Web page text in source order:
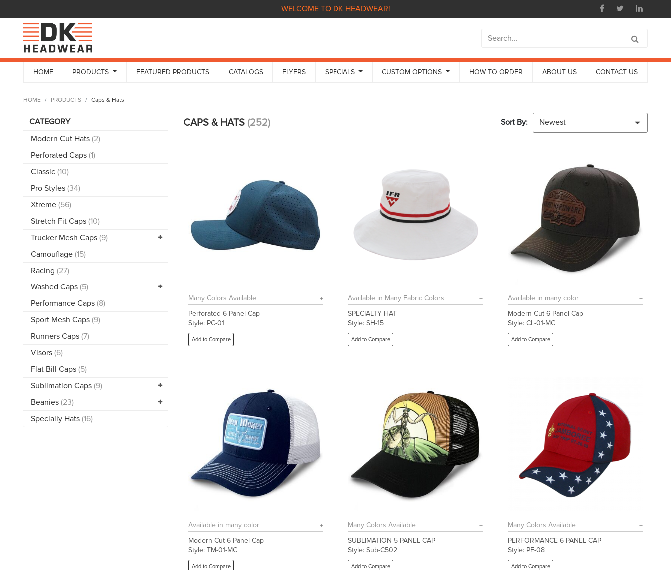
WELCOME TO DK HEADWEAR!
HOME PRODUCTS FEATURED PRODUCTS CATALOGS FLYERS SPECIALS CUSTOM OPTIONS HOW TO ORDER ABOUT US CONTACT US
HOME PRODUCTS Caps & Hats
CATEGORY
Modern Cut Hats (2)
Perforated Caps (1)
Classic (10)
Pro Styles (34)
Xtreme (56)
Stretch Fit Caps (10)
Trucker Mesh Caps (9)
Camouflage (15)
Racing (27)
Washed Caps (5)
Performance Caps (8)
Sport Mesh Caps (9)
Runners Caps (7)
Visors (6)
Flat Bill Caps (5)
Sublimation Caps (9)
Beanies (23)
Specially Hats (16)
CAPS & HATS (252) Sort By: Newest
Many Colors Available
Perforated 6 Panel Cap
Style: PC-01
Add to Compare
Available in Many Fabric Colors
SPECIALTY HAT
Style: SH-15
Add to Compare
Available in many color
Modern Cut 6 Panel Cap
Style: CL-01-MC
Add to Compare
Available in many color
Modern Cut 6 Panel Cap
Style: TM-01-MC
Add to Compare
Many Colors Available
SUBLIMATION 5 PANEL CAP
Style: Sub-C502
Add to Compare
Many Colors Available
PERFORMANCE 6 PANEL CAP
Style: PE-08
Add to Compare